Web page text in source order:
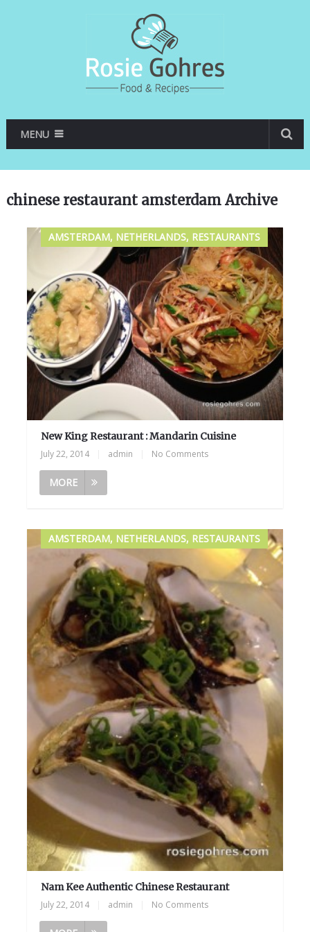
MENU
chinese restaurant amsterdam Archive
AMSTERDAM, NETHERLANDS, RESTAURANTS
New King Restaurant : Mandarin Cuisine
July 22, 2014 admin No Comments
MORE
AMSTERDAM, NETHERLANDS, RESTAURANTS
Nam Kee Authentic Chinese Restaurant
July 22, 2014 admin No Comments